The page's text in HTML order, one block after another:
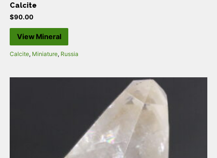
Calcite
$90.00
View Mineral
Calcite, Miniature, Russia